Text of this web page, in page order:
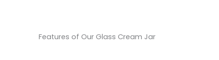
Features of Our Glass Cream Jar